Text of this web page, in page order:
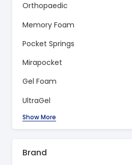
Orthopaedic
Memory Foam
Pocket Springs
Mirapocket
Gel Foam
UltraGel
Show More
Brand